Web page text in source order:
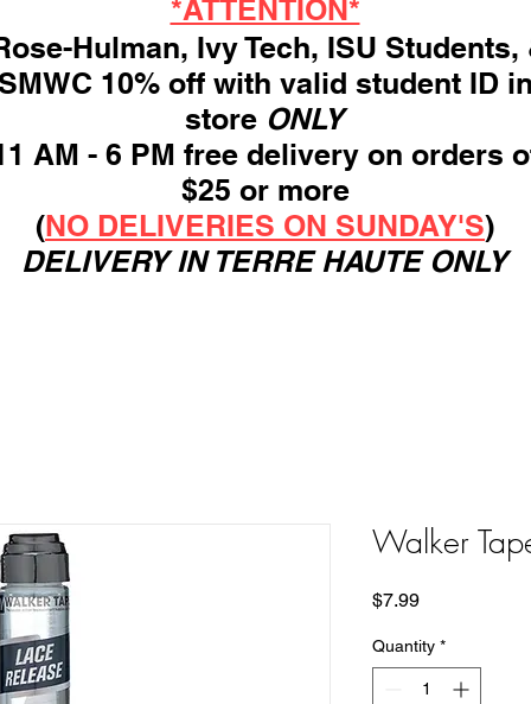
*ATTENTION*
Hulman, Ivy Tech, ISU Students,
10% off with valid student ID in
store ONLY
AM - 6 PM free delivery on orders
$25 or more
(NO DELIVERIES ON SUNDAY'S)
DELIVERY IN TERRE HAUTE ONLY
Walker
$7.99Price
Quantity *